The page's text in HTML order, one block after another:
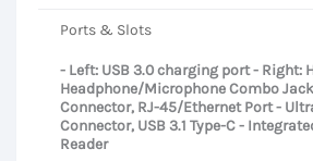
Ports & Slots
- Left: USB 3.0 charging port - Right:
Headphone/Microphone Combo
Connector, RJ-45/Ethernet Port -
Connector, USB 3.1 Type-C -
Reader